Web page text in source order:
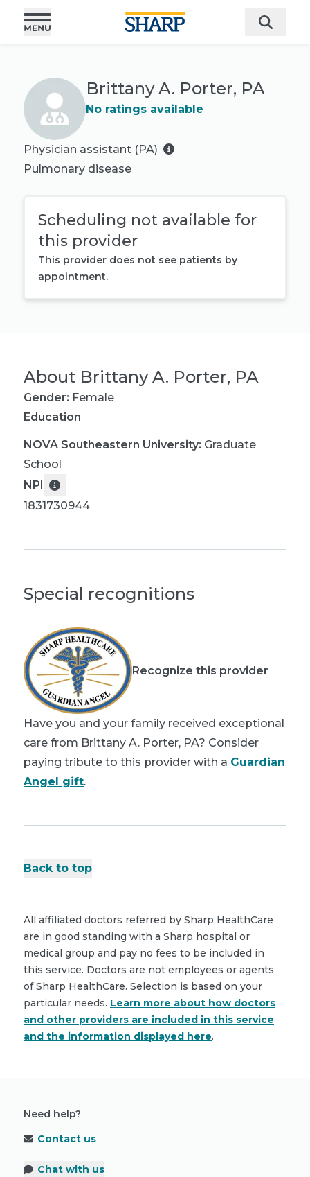
Brittany A. Porter, PA
No ratings available
Physician assistant (PA)
Pulmonary disease
Scheduling not available for
this provider
This provider does not see patients by
appointment.
About Brittany A. Porter, PA
Gender: Female
Education
NOVA Southeastern University: Graduate
School
NPI
1831730944
Special recognitions
Recognize this provider
Have you and your family received exceptional
care from Brittany A. Porter, PA? Consider
paying tribute to this provider with a Guardian
Angel gift.
Back to top
All affiliated doctors referred by Sharp HealthCare
are in good standing with a Sharp hospital or
medical group and pay no fees to be included in
this service. Doctors are not employees or agents
of Sharp HealthCare. Selection is based on your
particular needs. Learn more about how doctors
and other providers are included in this service
and the information displayed here.
Need help?
Contact us
Chat with us